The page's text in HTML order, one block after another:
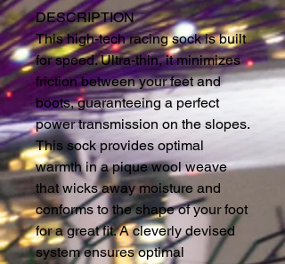
DESCRIPTION
This high-tech racing sock is built
for speed. Ultra-thin, it minimizes
friction between your feet and
boots, guaranteeing a perfect
power transmission on the slopes.
This sock provides optimal
warmth in a pique wool weave
that wicks away moisture and
conforms to the shape of your foot
for a great fit. A cleverly devised
system ensures optimal